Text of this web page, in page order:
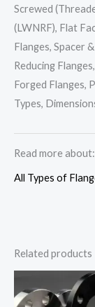
Screwed
(LWNRF), Flat
Flanges, Spacer
Reducing
Forged Flanges,
Types,
Read more about:
All Types of
Related products